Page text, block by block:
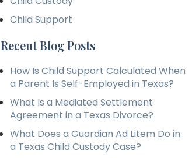
Child Support
Recent Blog Posts
How Is Child Support Calculated When
a Parent Is Self-Employed in Texas?
What Is a Mediated Settlement
Agreement in a Texas Divorce?
What Does a Guardian Ad Litem Do in
a Texas Child Custody Case?